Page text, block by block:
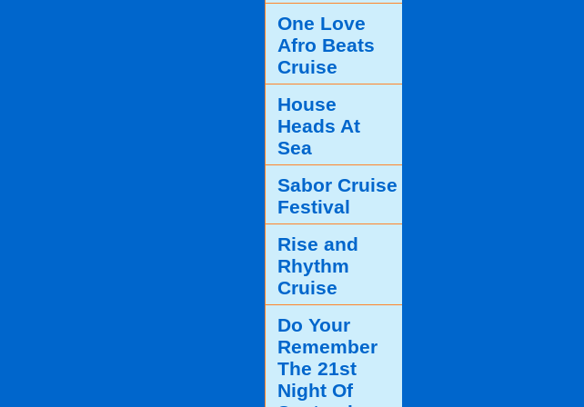
One Love
Afro Beats
Cruise
House
Heads At
Sea
Sabor Cruise
Festival
Rise and
Rhythm
Cruise
Do Your
Remember
The 21st
Night Of